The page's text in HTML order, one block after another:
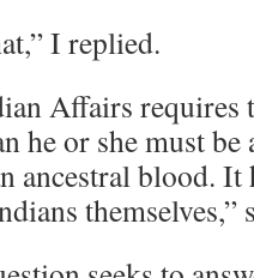
I replied.
Affairs requires
he or she must be
ancestral blood. It
themselves,”